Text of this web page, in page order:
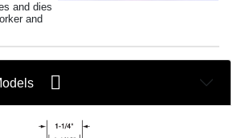
and dies
and